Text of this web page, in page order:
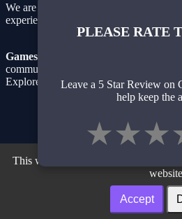
We are always updating our library
experience fresh and exciting.
GamesBrowser.org
is more than just
community of gamers passionate about
Explore, play, and have fun!
PLEASE RATE
Leave a 5 Star Review on
help keep the
★★★
Privacy Policy | Terms
Our Partner
Noteonline.org
|
This website uses cookies to ensure
Accept